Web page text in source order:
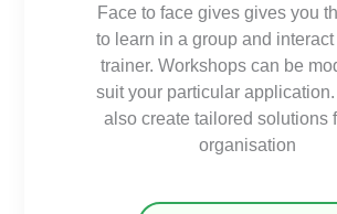
Face to face gives gives you
to learn in a group and
trainer. Workshops can be
suit your particular
also create tailored solutions
organisation